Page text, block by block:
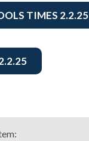
TIMES 2.2.25